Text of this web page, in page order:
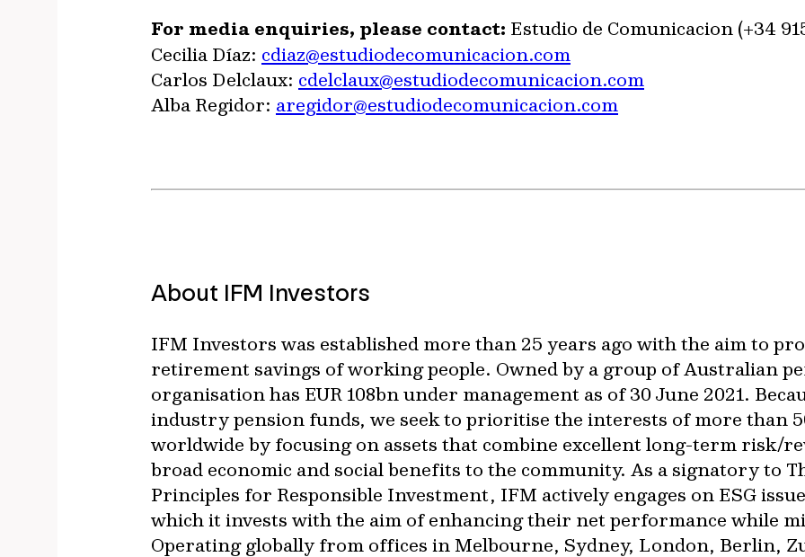
For media enquiries, please contact: Estudio de Comunicacion (+34
Cecilia Díaz: cdiaz@estudiodecomunicacion.com
Carlos Delclaux: cdelclaux@estudiodecomunicacion.com
Alba Regidor: aregidor@estudiodecomunicacion.com
About IFM Investors
IFM Investors was established more than 25 years ago with the aim to
retirement savings of working people. Owned by a group of Australian
organisation has EUR 108bn under management as of 30 June 2021.
industry pension funds, we seek to prioritise the interests of more than
worldwide by focusing on assets that combine excellent long-term risk/
broad economic and social benefits to the community. As a signatory to
Principles for Responsible Investment, IFM actively engages on ESG
which it invests with the aim of enhancing their net performance while
Operating globally from offices in Melbourne, Sydney, London, Berlin,